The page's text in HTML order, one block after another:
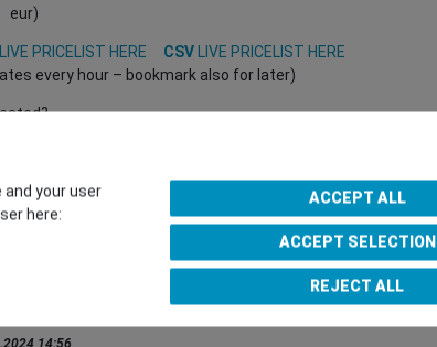
eur)
LIVE PRICELIST HERE CSV
LIVE PRICELIST HERE
every hour – bookmark also for later)
our GSMshop Purchase Team
14:56
your user
here:
ACCEPT ALL
ACCEPT SELECTION
REJECT ALL